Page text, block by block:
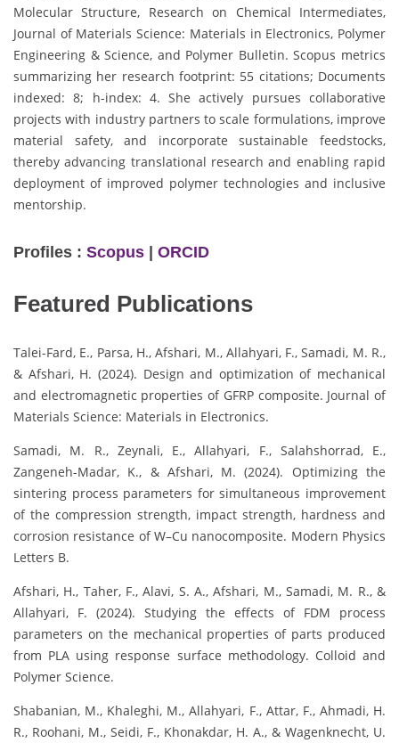
Molecular Structure, Research on Chemical Intermediates,
Journal of Materials Science: Materials in Electronics, Polymer
Engineering & Science, and Polymer Bulletin. Scopus metrics
summarizing her research footprint: 55 citations; Documents
indexed: 8; h-index: 4. She actively pursues collaborative
projects with industry partners to scale formulations, improve
material safety, and incorporate sustainable feedstocks,
thereby advancing translational research and enabling rapid
deployment of improved polymer technologies and inclusive
mentorship.
Profiles : Scopus | ORCID
Featured Publications
Talei-Fard, E., Parsa, H., Afshari, M., Allahyari, F., Samadi, M. R.,
& Afshari, H. (2024). Design and optimization of mechanical
and electromagnetic properties of GFRP composite. Journal of
Materials Science: Materials in Electronics.
Samadi, M. R., Zeynali, E., Allahyari, F., Salahshorrad, E.,
Zangeneh-Madar, K., & Afshari, M. (2024). Optimizing the
sintering process parameters for simultaneous improvement
of the compression strength, impact strength, hardness and
corrosion resistance of W–Cu nanocomposite. Modern Physics
Letters B.
Afshari, H., Taher, F., Alavi, S. A., Afshari, M., Samadi, M. R., &
Allahyari, F. (2024). Studying the effects of FDM process
parameters on the mechanical properties of parts produced
from PLA using response surface methodology. Colloid and
Polymer Science.
Shabanian, M., Khaleghi, M., Allahyari, F., Attar, F., Ahmadi, H.
R., Roohani, M., Seidi, F., Khonakdar, H. A., & Wagenknecht, U.